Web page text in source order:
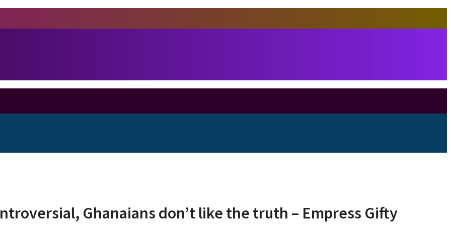
Ghanaians don’t like the truth – Empress Gifty